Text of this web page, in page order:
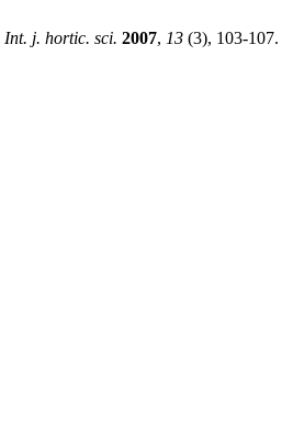
Int. j. hortic. sci. 2007, 13 (3), 103-107.